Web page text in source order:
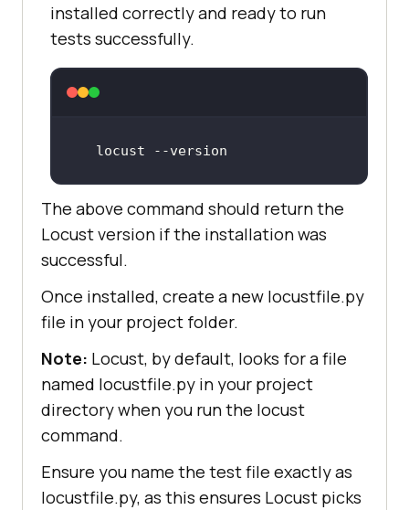
installed correctly and ready to run
tests successfully.
locust --version
The above command should return the
Locust version if the installation was
successful.
Once installed, create a new locustfile.py
file in your project folder.
Note: Locust, by default, looks for a file
named locustfile.py in your project
directory when you run the locust
command.
Ensure you name the test file exactly as
locustfile.py, as this ensures Locust picks